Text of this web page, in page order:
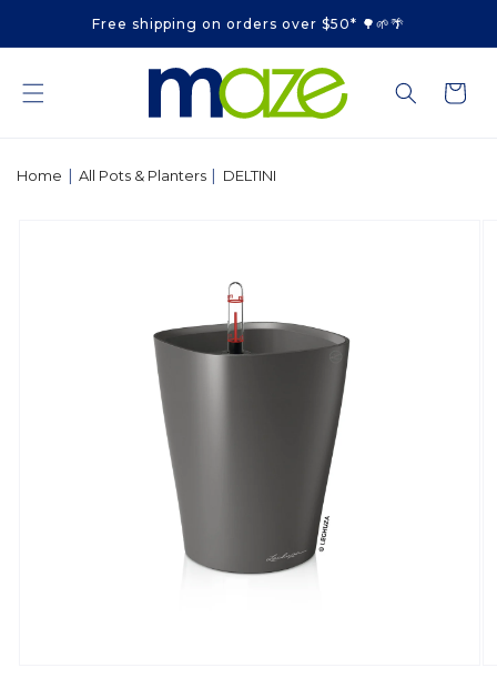
contentFree shipping on orders over $50* 🌳🌱🌴
Cart
Home | All Pots & Planters| DELTINI